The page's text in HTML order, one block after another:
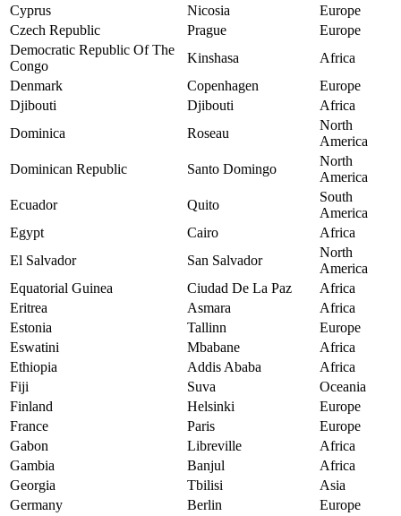
Cyprus
Nicosia
Europe
Czech Republic
Prague
Europe
Democratic Republic Of The
Congo
Kinshasa
Africa
Denmark
Copenhagen
Europe
Djibouti
Djibouti
Africa
Dominica
Roseau
North
America
Dominican Republic
Santo Domingo
North
America
Ecuador
Quito
South
America
Egypt
Cairo
Africa
El Salvador
San Salvador
North
America
Equatorial Guinea
Ciudad De La Paz
Africa
Eritrea
Asmara
Africa
Estonia
Tallinn
Europe
Eswatini
Mbabane
Africa
Ethiopia
Addis Ababa
Africa
Fiji
Suva
Oceania
Finland
Helsinki
Europe
France
Paris
Europe
Gabon
Libreville
Africa
Gambia
Banjul
Africa
Georgia
Tbilisi
Asia
Germany
Berlin
Europe